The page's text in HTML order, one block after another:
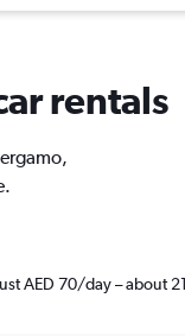
rentals
AED 70/day – about